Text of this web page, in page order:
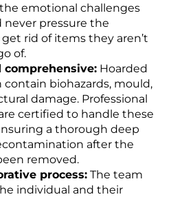
emotional challenges
never pressure the
rid of items they aren’t
of.
comprehensive: Hoarded
contain biohazards, mould,
damage. Professional
certified to handle these
a thorough deep
after the
removed.
process: The team
individual and their